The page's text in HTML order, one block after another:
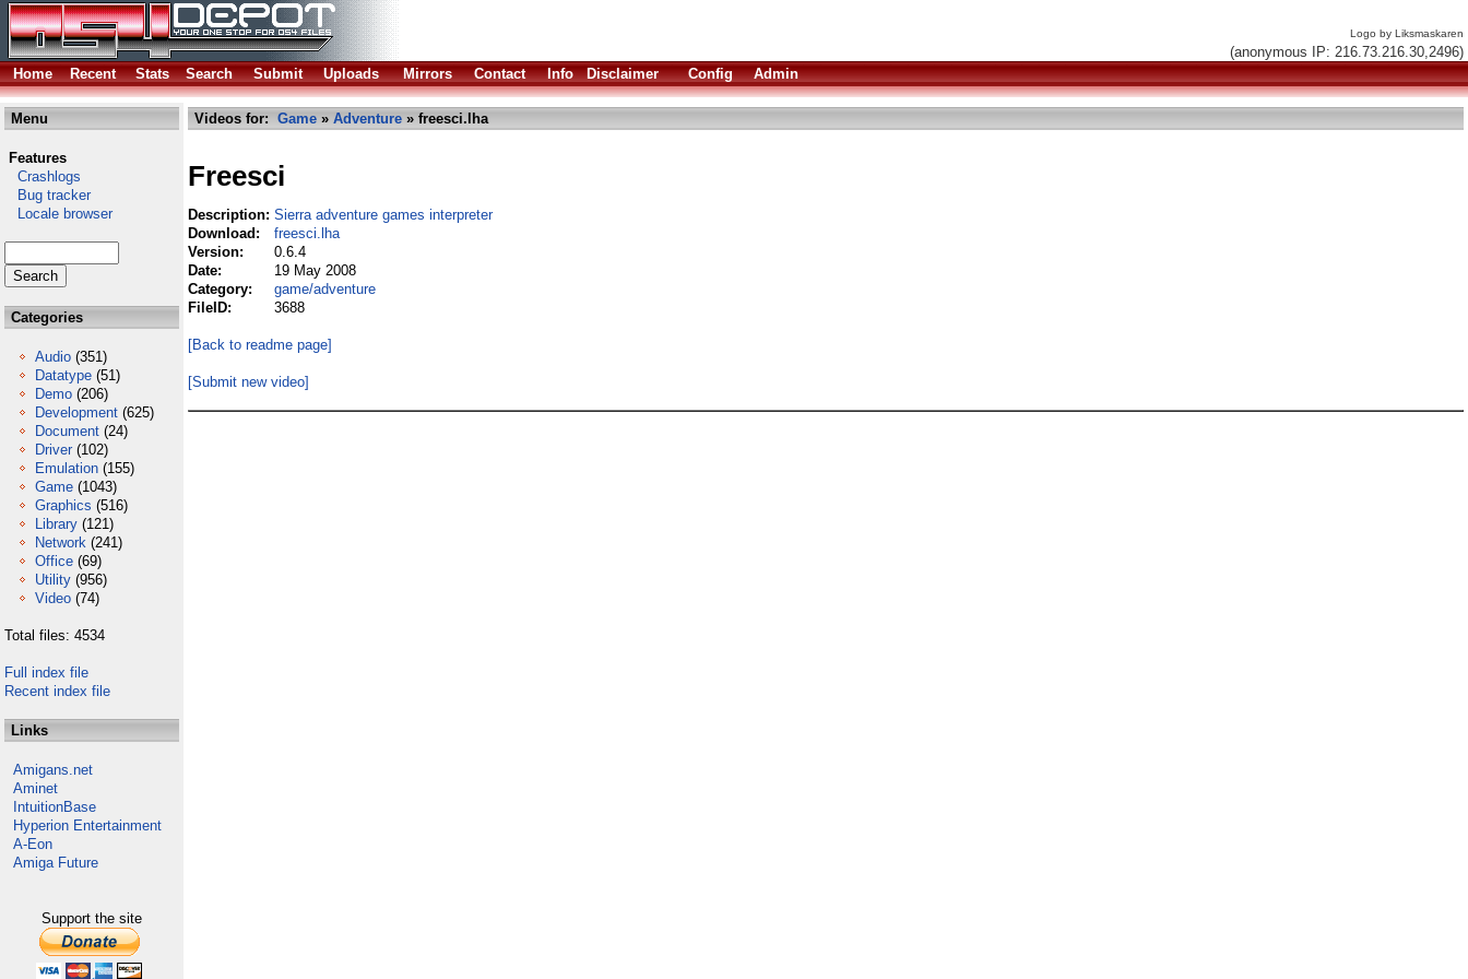
Logo by Liksmaskaren
(anonymous IP: 216.73.216.30,2496)
Home
Recent Stats Search Submit Uploads Mirrors Contact Info Disclaimer Config Admin
Menu
Features
Crashlogs
Bug tracker
Locale browser
Categories
Audio (351)
Datatype (51)
Demo (206)
Development (625)
Document (24)
Driver (102)
Emulation (155)
Game (1043)
Graphics (516)
Library (121)
Network (241)
Office (69)
Utility (956)
Video (74)
Total files: 4534
Full index file
Recent index file
Links
Amigans.net
Aminet
IntuitionBase
Hyperion Entertainment
A-Eon
Amiga Future
Support the site
Videos for: Game » Adventure » freesci.lha
Freesci
Description: Sierra adventure games interpreter
Download:
freesci.lha
Version:
0.6.4
Date:
19 May 2008
Category:
game/adventure
FileID:
3688
[Back to readme page]
[Submit new video]